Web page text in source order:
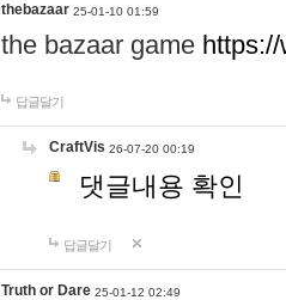
thebazaar 25-01-10 01:59
the bazaar game
답글달기
CraftVis 26-07-20 00:19
댓글내용 확인
답글달기
Truth or Dare 25-01-12 02:49